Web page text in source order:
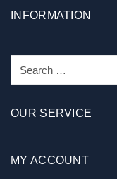
INFORMATION
OUR SERVICE
MY ACCOUNT